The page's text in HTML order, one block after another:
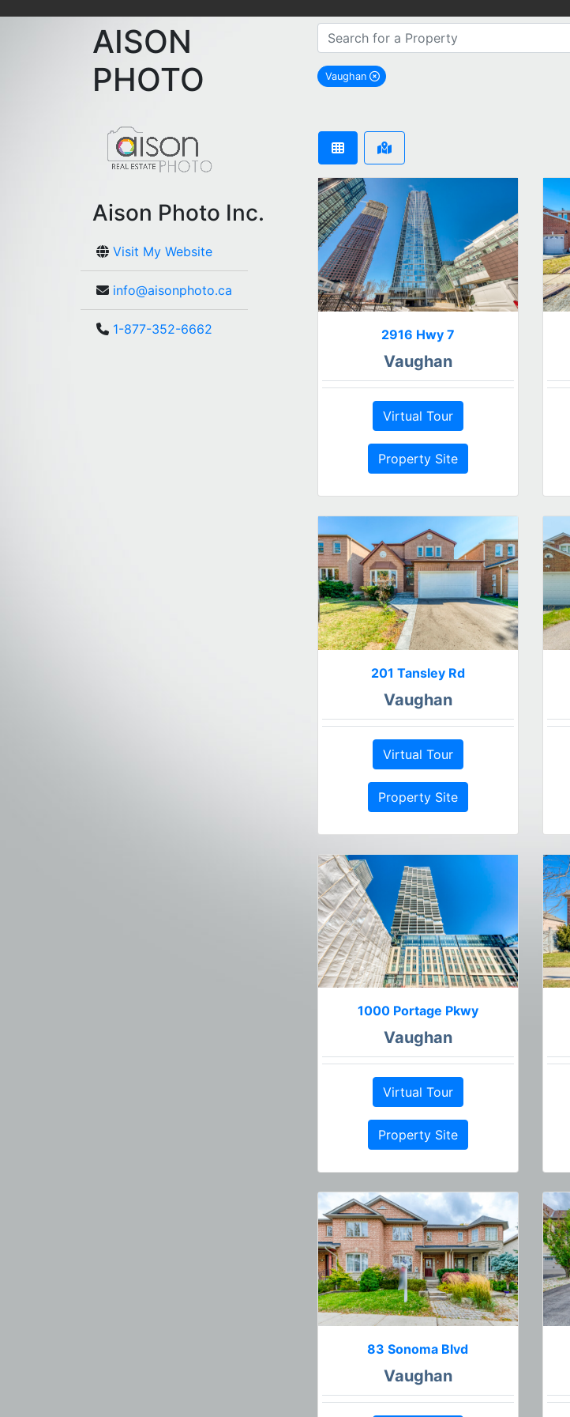
AISON
PHOTO
Aison Photo Inc.
Visit My Website
info@aisonphoto.ca
1-877-352-6662
Vaughan
remove Vaughan city filter
2916 Hwy 7
Vaughan
Virtual Tour
Property Site
201 Tansley Rd
Vaughan
Virtual Tour
Property Site
1000 Portage Pkwy
Vaughan
Virtual Tour
Property Site
83 Sonoma Blvd
Vaughan